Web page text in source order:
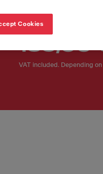
135,00
VAT included. Depending
Cookies